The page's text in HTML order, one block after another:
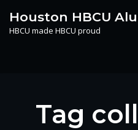
content
Houston HBCU
HBCU made HBCU proud
Tag